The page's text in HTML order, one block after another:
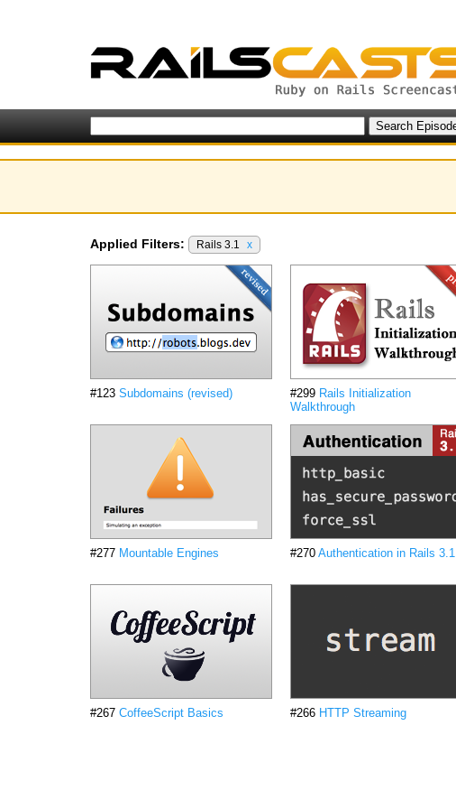
Applied Filters: Rails 3.1 x
#123 Subdomains (revised) #299 Rails Initialization
Walkthrough
#277 Mountable Engines #270 Authentication in Rails 3.1
#267 CoffeeScript Basics #266 HTTP Streaming